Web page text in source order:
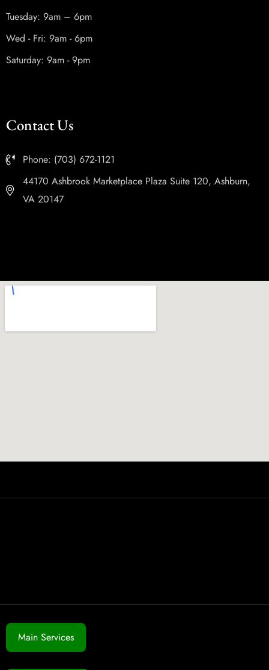
Tuesday: 9am – 6pm
Wed - Fri: 9am - 6pm
Saturday: 9am - 9pm
Contact Us
Phone: (703) 672-1121
44170 Ashbrook Marketplace Plaza Suite 120, Ashburn,
VA 20147
Main Services